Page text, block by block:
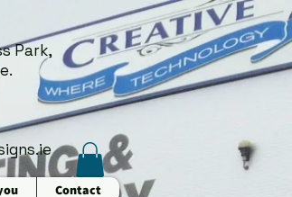
Park,
Contact